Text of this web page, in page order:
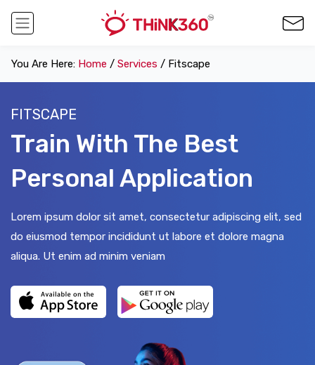
You Are Here: Home / Services / Fitscape
FITSCAPE
Train With The Best
Personal Application
Lorem ipsum dolor sit amet, consectetur adipiscing elit, sed
do eiusmod tempor incididunt ut labore et dolore magna
aliqua. Ut enim ad minim veniam